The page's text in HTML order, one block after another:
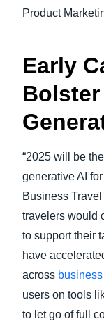
Product
Early
“2025 will be
generative AI
Business
travelers would
to support their
have
across
users on tools
to let go of full